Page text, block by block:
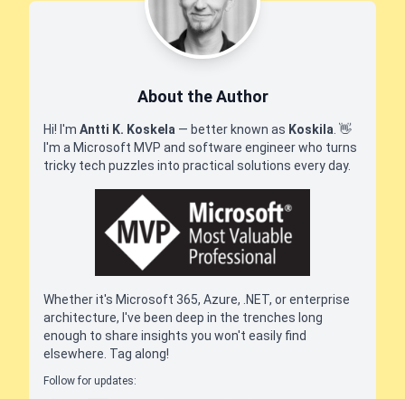
About the Author
Hi! I'm Antti K. Koskela — better known as Koskila 👋
I'm a Microsoft MVP and software engineer who turns
tricky tech puzzles into practical solutions every day.
Whether it's Microsoft 365, Azure, .NET, or enterprise
architecture, I've been deep in the trenches long
enough to share insights you won't easily find
elsewhere. Tag along!
Follow for updates: